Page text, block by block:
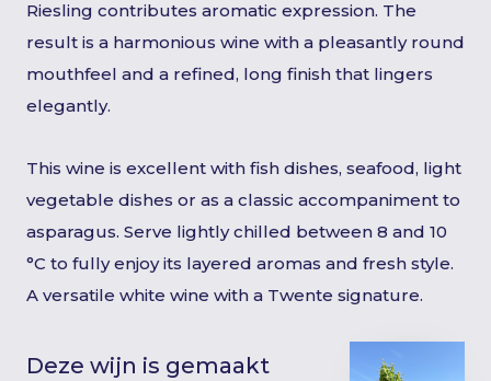
Riesling contributes aromatic expression. The
result is a harmonious wine with a pleasantly round
mouthfeel and a refined, long finish that lingers
elegantly.
This wine is excellent with fish dishes, seafood, light
vegetable dishes or as a classic accompaniment to
asparagus. Serve lightly chilled between 8 and 10
°C to fully enjoy its layered aromas and fresh style.
A versatile white wine with a Twente signature.
Deze wijn is gemaakt